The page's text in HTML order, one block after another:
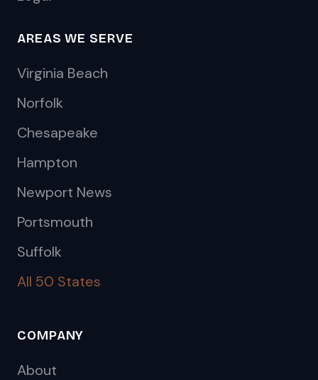
AREAS WE SERVE
Virginia Beach
Norfolk
Chesapeake
Hampton
Newport News
Portsmouth
Suffolk
All 50 States
COMPANY
About